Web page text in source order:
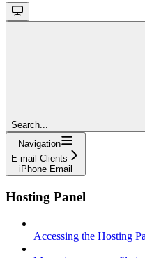
Search...
Navigation
E-mail Clients
iPhone Email
Hosting Panel
Accessing the Hosting